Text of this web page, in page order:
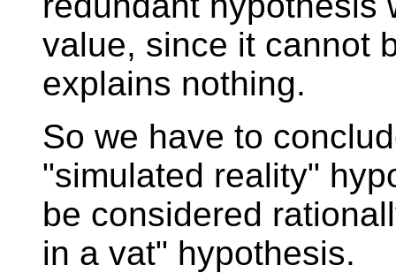
value, since it cannot
explains nothing.
So we have to
"simulated reality"
be considered
in a vat" hypothesis.